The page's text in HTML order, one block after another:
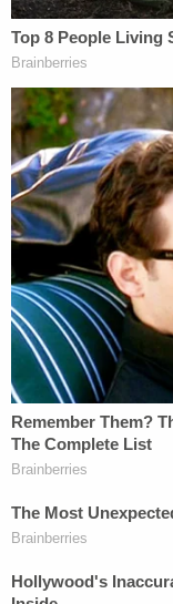
the notes
start here up
Acourt order
condition of his
medicine on
pediatric
"presence of
approval."